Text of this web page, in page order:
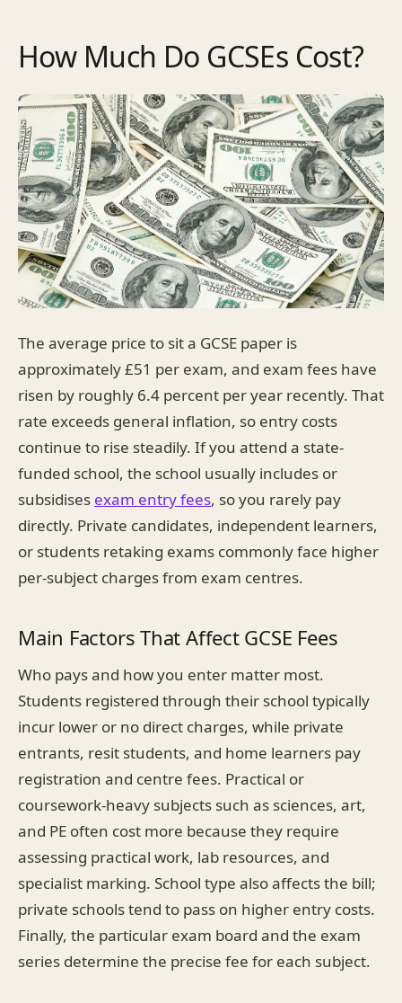
How Much Do GCSEs Cost?
The average price to sit a GCSE paper is
approximately £51 per exam, and exam fees have
risen by roughly 6.4 percent per year recently. That
rate exceeds general inflation, so entry costs
continue to rise steadily. If you attend a state-
funded school, the school usually includes or
subsidises exam entry fees, so you rarely pay
directly. Private candidates, independent learners,
or students retaking exams commonly face higher
per-subject charges from exam centres.
Main Factors That Affect GCSE Fees
Who pays and how you enter matter most.
Students registered through their school typically
incur lower or no direct charges, while private
entrants, resit students, and home learners pay
registration and centre fees. Practical or
coursework-heavy subjects such as sciences, art,
and PE often cost more because they require
assessing practical work, lab resources, and
specialist marking. School type also affects the bill;
private schools tend to pass on higher entry costs.
Finally, the particular exam board and the exam
series determine the precise fee for each subject.